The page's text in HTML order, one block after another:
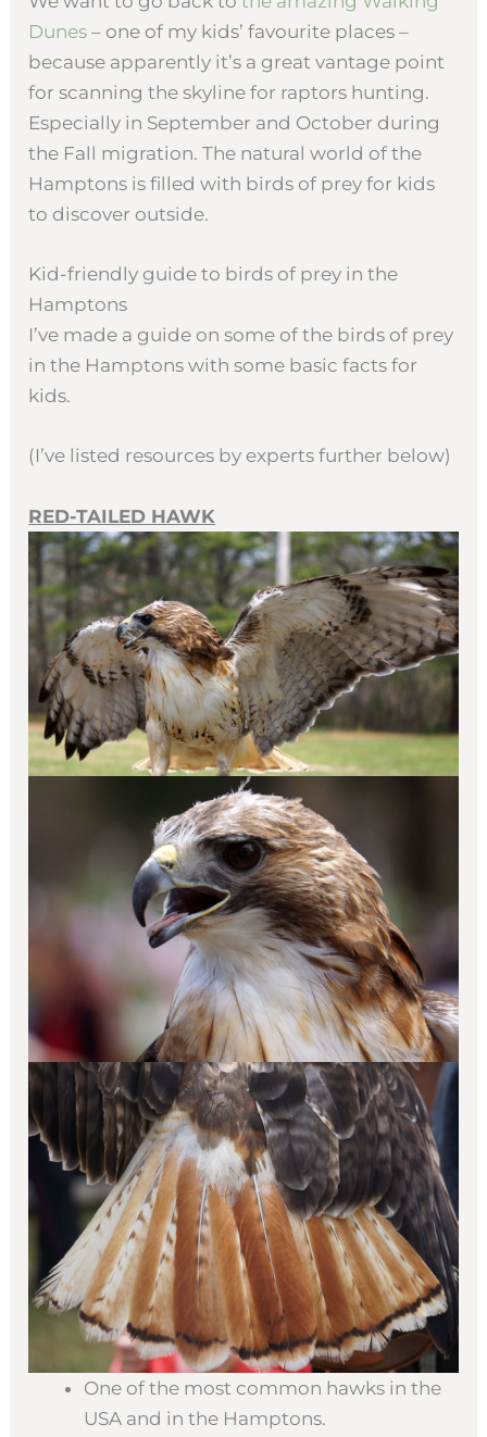
Dunes – one of my kids’ favourite places –
because apparently it’s a great vantage point
for scanning the skyline for raptors hunting.
Especially in September and October during
the Fall migration. The natural world of the
Hamptons is filled with birds of prey for kids
to discover outside.
Kid-friendly guide to birds of prey in the
Hamptons
I’ve made a guide on some of the birds of prey
in the Hamptons with some basic facts for
kids.
(I’ve listed resources by experts further below)
RED-TAILED HAWK
One of the most common hawks in the
USA and in the Hamptons.